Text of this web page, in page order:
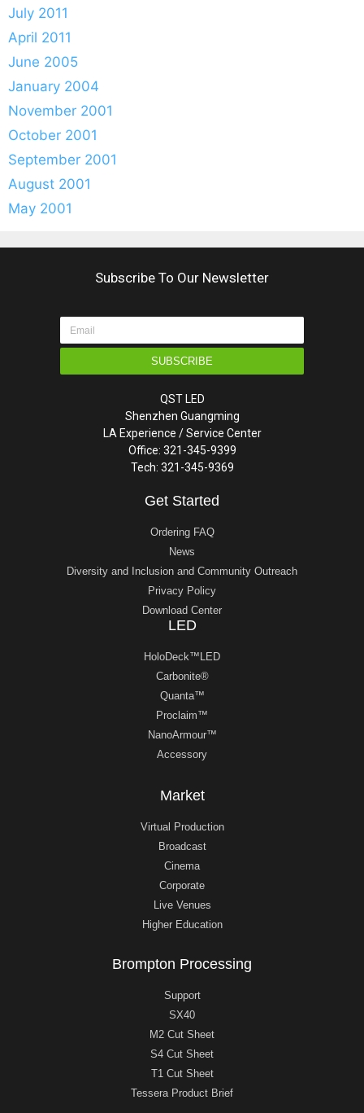
July 2011
April 2011
June 2005
January 2004
November 2001
October 2001
September 2001
August 2001
May 2001
Subscribe To Our Newsletter
SUBSCRIBE
QST LED
Shenzhen Guangming
LA Experience / Service Center
Office: 321-345-9399
Tech: 321-345-9369
Get Started
Ordering FAQ
News
Diversity and Inclusion and Community Outreach
Privacy Policy
Download Center
LED
HoloDeck™LED
Carbonite®
Quanta™
Proclaim™
NanoArmour™
Accessory
Market
Virtual Production
Broadcast
Cinema
Corporate
Live Venues
Higher Education
Brompton Processing
Support
SX40
M2 Cut Sheet
S4 Cut Sheet
T1 Cut Sheet
Tessera Product Brief